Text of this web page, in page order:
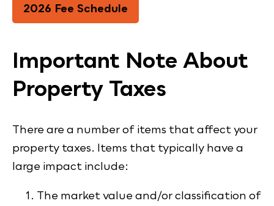
2026 Fee Schedule
Important Note About
Property Taxes
There are a number of items that affect your
property taxes. Items that typically have a
large impact include:
The market value and/or classification of